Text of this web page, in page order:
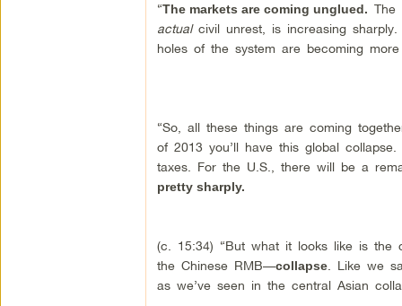
“The markets are coming unglued. The
actualcivil unrest, is increasing sharply.
holes of the system are becoming
“So, all these things are coming
of 2013 you’ll have this global
taxes. For the U.S., there will be a
pretty sharply.
(c. 15:34) “But what it looks like is the
the Chinese RMB—collapse. Like we
as we’ve seen in the central Asian